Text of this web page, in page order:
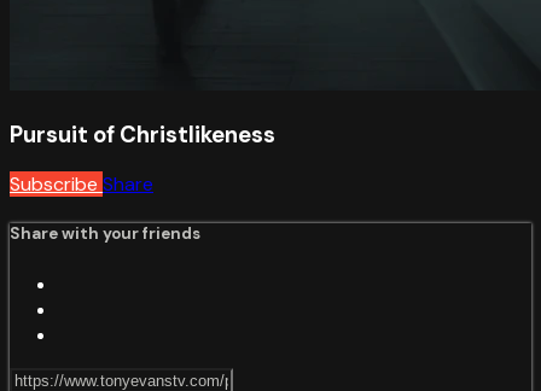
Pursuit of Christlikeness
Subscribe Share
Share with your friends